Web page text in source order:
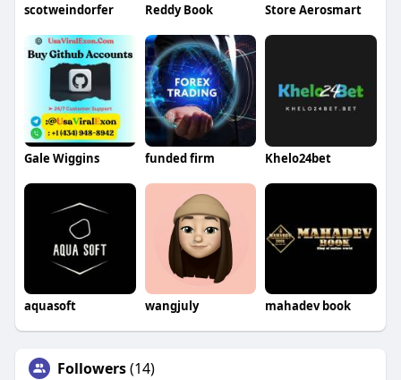
scotweindorfer Reddy Book Store Aerosmart
Gale Wiggins funded firm Khelo24bet
aquasoft wangjuly mahadev book
Followers(14)